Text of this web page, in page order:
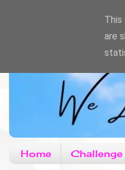
Home
This
are